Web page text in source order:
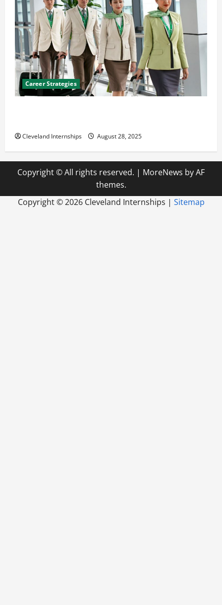
Career Strategies
Cleveland Internships August 28, 2025
Copyright © All rights reserved. | MoreNews by AF
themes.
Copyright ©2026 Cleveland Internships | Sitemap